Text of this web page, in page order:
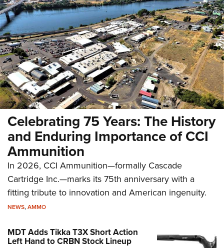
Celebrating 75 Years: The History
and Enduring Importance of CCI
Ammunition
In 2026, CCI Ammunition—formally Cascade
Cartridge Inc.—marks its 75th anniversary with a
fitting tribute to innovation and American ingenuity.
NEWS,AMMO
MDT Adds Tikka T3X Short Action
Left Hand to CRBN Stock Lineup